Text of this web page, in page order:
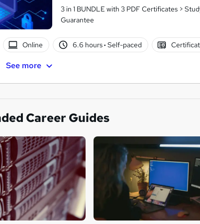
3 in 1 BUNDLE with 3 PDF Certificates >
Guarantee
Online 6.6 hours· Self-paced
See more
Career Guides